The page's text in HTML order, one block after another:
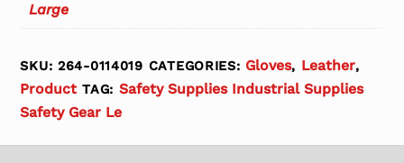
Large
SKU:264-0114019 CATEGORIES: Gloves, Leather,
Product TAG: Safety Supplies Industrial Supplies
Safety Gear Le